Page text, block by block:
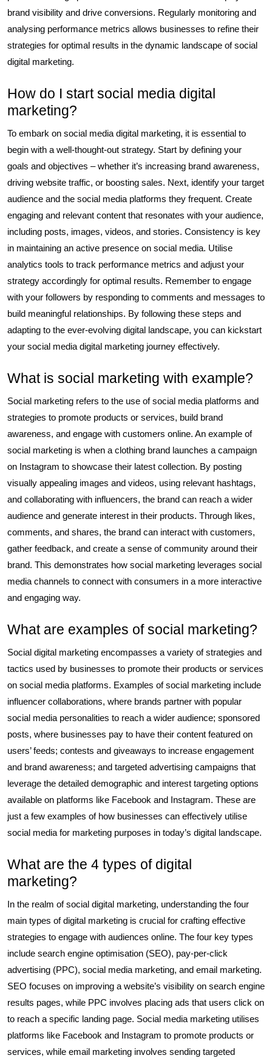
brand visibility and drive conversions. Regularly monitoring and
analysing performance metrics allows businesses to refine their
strategies for optimal results in the dynamic landscape of social
digital marketing.
How do I start social media digital
marketing?
To embark on social media digital marketing, it is essential to
begin with a well-thought-out strategy. Start by defining your
goals and objectives – whether it’s increasing brand awareness,
driving website traffic, or boosting sales. Next, identify your target
audience and the social media platforms they frequent. Create
engaging and relevant content that resonates with your audience,
including posts, images, videos, and stories. Consistency is key
in maintaining an active presence on social media. Utilise
analytics tools to track performance metrics and adjust your
strategy accordingly for optimal results. Remember to engage
with your followers by responding to comments and messages to
build meaningful relationships. By following these steps and
adapting to the ever-evolving digital landscape, you can kickstart
your social media digital marketing journey effectively.
What is social marketing with example?
Social marketing refers to the use of social media platforms and
strategies to promote products or services, build brand
awareness, and engage with customers online. An example of
social marketing is when a clothing brand launches a campaign
on Instagram to showcase their latest collection. By posting
visually appealing images and videos, using relevant hashtags,
and collaborating with influencers, the brand can reach a wider
audience and generate interest in their products. Through likes,
comments, and shares, the brand can interact with customers,
gather feedback, and create a sense of community around their
brand. This demonstrates how social marketing leverages social
media channels to connect with consumers in a more interactive
and engaging way.
What are examples of social marketing?
Social digital marketing encompasses a variety of strategies and
tactics used by businesses to promote their products or services
on social media platforms. Examples of social marketing include
influencer collaborations, where brands partner with popular
social media personalities to reach a wider audience; sponsored
posts, where businesses pay to have their content featured on
users’ feeds; contests and giveaways to increase engagement
and brand awareness; and targeted advertising campaigns that
leverage the detailed demographic and interest targeting options
available on platforms like Facebook and Instagram. These are
just a few examples of how businesses can effectively utilise
social media for marketing purposes in today’s digital landscape.
What are the 4 types of digital
marketing?
In the realm of social digital marketing, understanding the four
main types of digital marketing is crucial for crafting effective
strategies to engage with audiences online. The four key types
include search engine optimisation (SEO), pay-per-click
advertising (PPC), social media marketing, and email marketing.
SEO focuses on improving a website’s visibility on search engine
results pages, while PPC involves placing ads that users click on
to reach a specific landing page. Social media marketing utilises
platforms like Facebook and Instagram to promote products or
services, while email marketing involves sending targeted